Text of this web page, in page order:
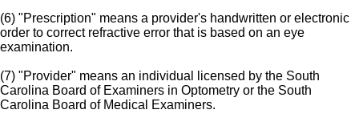
(6) "Prescription" means a provider's handwritten or electronic
order to correct refractive error that is based on an eye
examination.
(7) "Provider" means an individual licensed by the South
Carolina Board of Examiners in Optometry or the South
Carolina Board of Medical Examiners.